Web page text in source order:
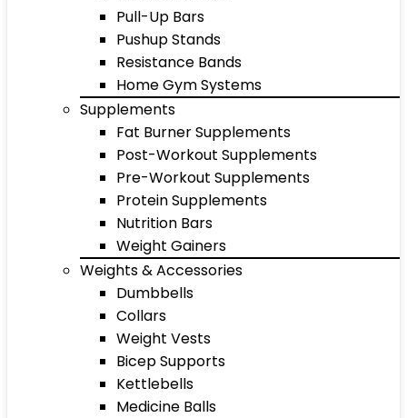
Pull-Up Bars
Pushup Stands
Resistance Bands
Home Gym Systems
Supplements
Fat Burner Supplements
Post-Workout Supplements
Pre-Workout Supplements
Protein Supplements
Nutrition Bars
Weight Gainers
Weights & Accessories
Dumbbells
Collars
Weight Vests
Bicep Supports
Kettlebells
Medicine Balls